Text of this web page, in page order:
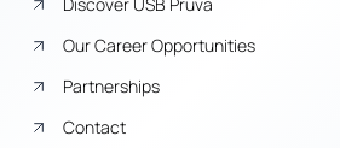
Discover USB Pruva
Our Career Opportunities
Partnerships
Contact